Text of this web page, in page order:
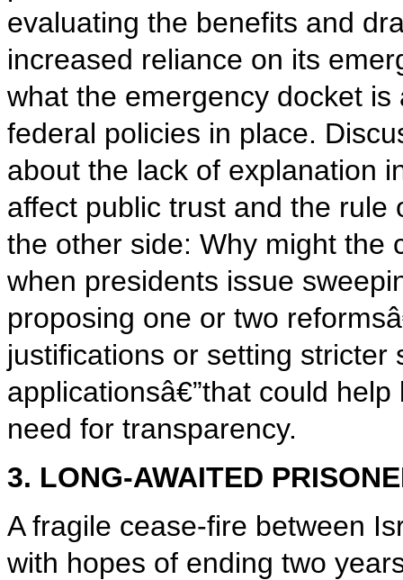
evaluating the benefits and
increased reliance on its
what the emergency docket
federal policies in place.
about the lack of explanation
affect public trust and the rule
the other side: Why might the
when presidents issue
proposing one or two
justifications or setting stricter
applicationsâ€”that could
need for transparency.
3. LONG-AWAITED
A fragile cease-fire between
with hopes of ending two